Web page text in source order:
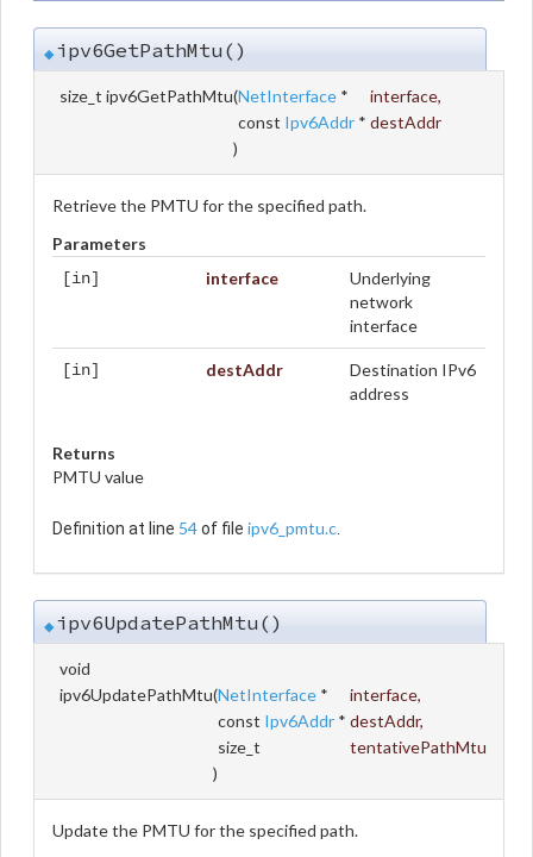
◆ipv6GetPathMtu()
size_t ipv6GetPathMtu(NetInterface * interface,
const Ipv6Addr * destAddr
)
Retrieve the PMTU for the specified path.
Parameters
[in] interface
Underlying
network
interface
[in] destAddr
Destination IPv6
address
Returns
PMTU value
Definition at line 54of file ipv6_pmtu.c.
◆ipv6UpdatePathMtu()
void
ipv6UpdatePathMtu(NetInterface * interface,
const Ipv6Addr * destAddr,
size_t
tentativePathMtu
)
Update the PMTU for the specified path.